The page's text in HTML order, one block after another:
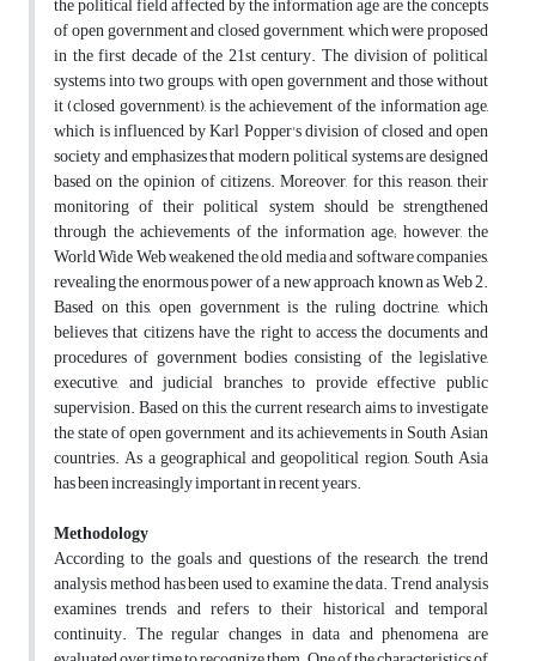
of open government and closed government, which were proposed
in the first decade of the 21st century. The division of political
systems into two groups, with open government and those without
it (closed government), is the achievement of the information age,
which is influenced by Karl Popper's division of closed and open
society and emphasizes that modern political systems are designed
based on the opinion of citizens. Moreover, for this reason, their
monitoring of their political system should be strengthened
through the achievements of the information age; however, the
World Wide Web weakened the old media and software companies,
revealing the enormous power of a new approach known as Web 2.
Based on this, open government is the ruling doctrine, which
believes that citizens have the right to access the documents and
procedures of government bodies consisting of the legislative,
executive, and judicial branches to provide effective public
supervision. Based on this, the current research aims to investigate
the state of open government and its achievements in South Asian
countries. As a geographical and geopolitical region, South Asia
has been increasingly important in recent years.
Methodology
According to the goals and questions of the research, the trend
analysis method has been used to examine the data. Trend analysis
examines trends and refers to their historical and temporal
continuity. The regular changes in data and phenomena are